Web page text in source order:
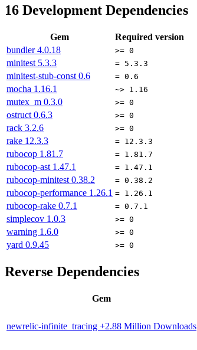
16 Development Dependencies
Gem
Required version
bundler4.0.18 >= 0
minitest 5.3.3 = 5.3.3
minitest-stub-const 0.6 = 0.6
mocha 1.16.1 ~> 1.16
mutex_m 0.3.0 >= 0
ostruct 0.6.3 >= 0
rack 3.2.6 >= 0
rake 12.3.3 = 12.3.3
rubocop 1.81.7 = 1.81.7
rubocop-ast 1.47.1 = 1.47.1
rubocop-minitest 0.38.2 = 0.38.2
rubocop-performance 1.26.1 = 1.26.1
rubocop-rake 0.7.1 = 0.7.1
simplecov 1.0.3 >= 0
warning 1.6.0 >= 0
yard 0.9.45 >= 0
Reverse Dependencies
Gem
newrelic-infinite_tracing +2.88 Million Downloads